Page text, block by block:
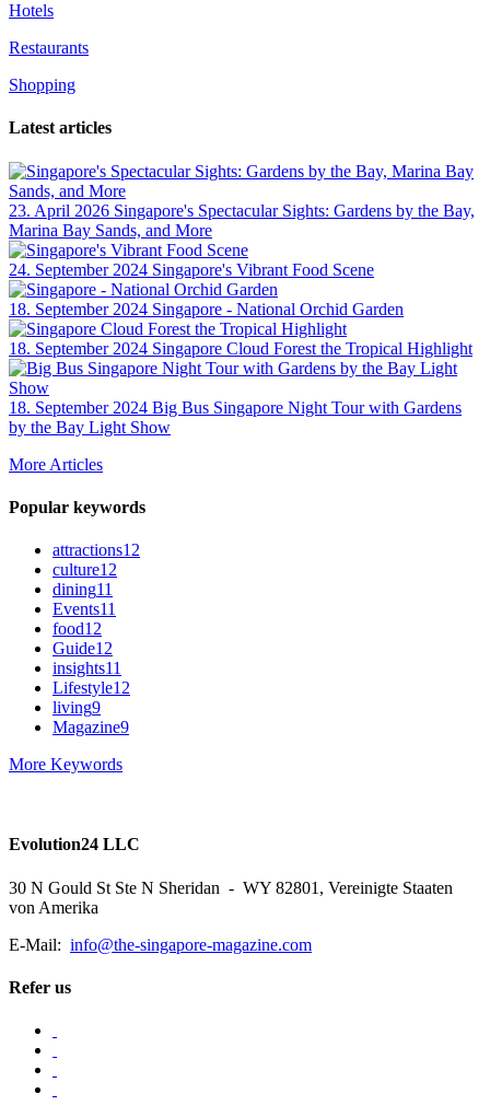
Hotels
Restaurants
Shopping
Latest articles
23. April 2026 Singapore's Spectacular Sights: Gardens by the Bay,
Marina Bay Sands, and More
24. September 2024 Singapore's Vibrant Food Scene
18. September 2024 Singapore - National Orchid Garden
18. September 2024 Singapore Cloud Forest the Tropical Highlight
18. September 2024 Big Bus Singapore Night Tour with Gardens
by the Bay Light Show
More Articles
Popular keywords
attractions12
culture12
dining11
Events11
food12
Guide12
insights11
Lifestyle12
living9
Magazine9
More Keywords
Evolution24 LLC
30 N Gould St Ste N Sheridan - WY 82801, Vereinigte Staaten
von Amerika
E-Mail: info@the-singapore-magazine.com
Refer us